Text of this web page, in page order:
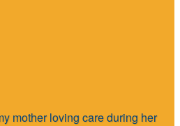
mother loving care during her